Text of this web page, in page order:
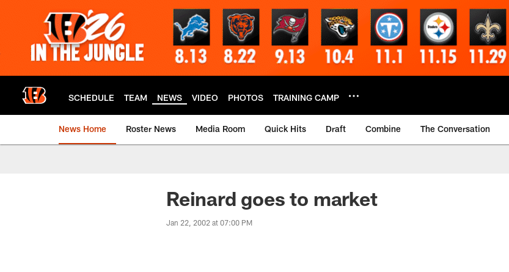
SCHEDULE TEAM NEWS VIDEO PHOTOS TRAINING CAMP
News Home Roster News Media Room Quick Hits Draft Combine The Conversation
Reinard goes to market
Jan 22, 2002 at 07:00 PM